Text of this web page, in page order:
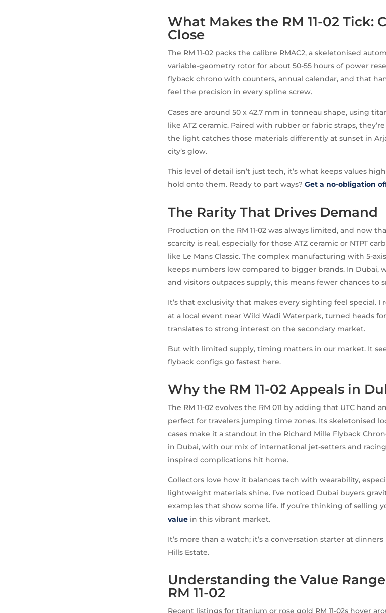
What Makes the RM 11-02 Tick:
Close
The RM 11-02 packs the calibre RMAC2, a skeletonised
variable-geometry rotor for about 50-55 hours of power
flyback chrono with counters, annual calendar, and that
feel the precision in every spline screw.
Cases are around 50 x 42.7 mm in tonneau shape, using
like ATZ ceramic. Paired with rubber or fabric straps,
the light catches those materials differently at sunset in
city’s glow.
This level of detail isn’t just tech, it’s what keeps values
hold onto them. Ready to part ways?Get a no-obligation
The Rarity That Drives Demand
Production on the RM 11-02 was always limited, and now
scarcity is real, especially for those ATZ ceramic or NTPT
like Le Mans Classic. The complex manufacturing with 5-
keeps numbers low compared to bigger brands. In Dubai,
and visitors outpaces supply, this means fewer chances to
It’s that exclusivity that makes every sighting feel special.
at a local event near Wild Wadi Waterpark, turned heads
translates to strong interest on the secondary market.
But with limited supply, timing matters in our market. It
flyback configs go fastest here.
Why the RM 11-02 Appeals in
The RM 11-02 evolves the RM 011 by adding that UTC hand
perfect for travelers jumping time zones. Its skeletonised
cases make it a standout in the Richard Mille Flyback
in Dubai, with our mix of international jet-setters and
inspired complications hit home.
Collectors love how it balances tech with wearability,
lightweight materials shine. I’ve noticed Dubai buyers
examples that show some life. If you’re thinking of selling
value in this vibrant market.
It’s more than a watch; it’s a conversation starter at
Hills Estate.
Understanding the Value
RM 11-02
Recent listings for titanium or rose gold RM 11-02s hover